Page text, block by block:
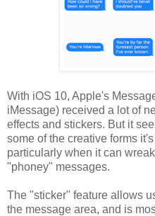
With iOS 10, Apple's
iMessage) received a lot of
effects and stickers. But it
some of the creative forms
particularly when it can
"phoney" messages.
The "sticker" feature allows
the message area, and is